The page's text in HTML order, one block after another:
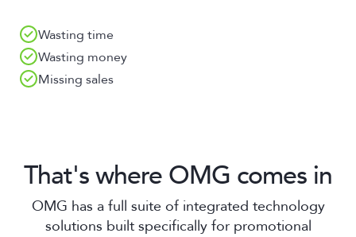
Wasting time
Wasting money
Missing sales
That's where OMG comes in
OMG has a full suite of integrated technology
solutions built specifically for promotional